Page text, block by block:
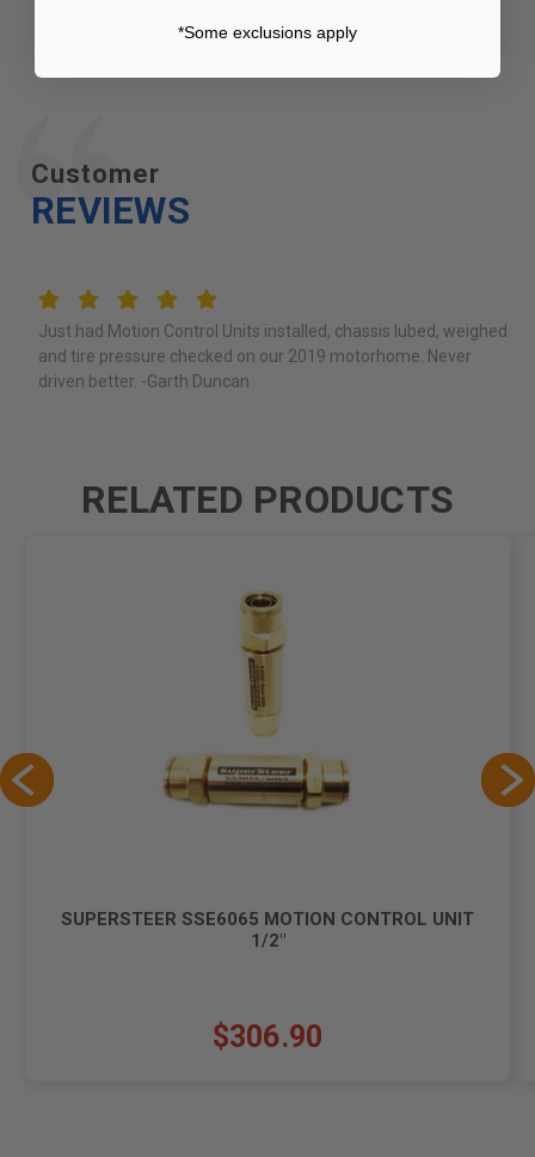
Customer
REVIEWS
Just had Motion Control Units installed, chassis lubed, weighed
and tire pressure checked on our 2019 motorhome. Never
driven better. -Garth Duncan
RELATED PRODUCTS
SUPERSTEER SSE6065 MOTION CONTROL UNIT
1/2"
$306.90
*Some exclusions apply